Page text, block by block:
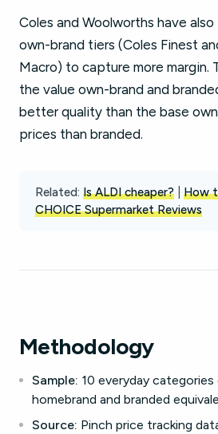
Coles and Woolworths have
own-brand tiers (Coles Finest
Macro) to capture more margin.
the value own-brand and
better quality than the base
prices than branded.
Related: Is ALDI cheaper? How
CHOICE Supermarket Reviews
Methodology
Sample: 10 everyday categories
homebrand and branded
Source: Pinch price tracking